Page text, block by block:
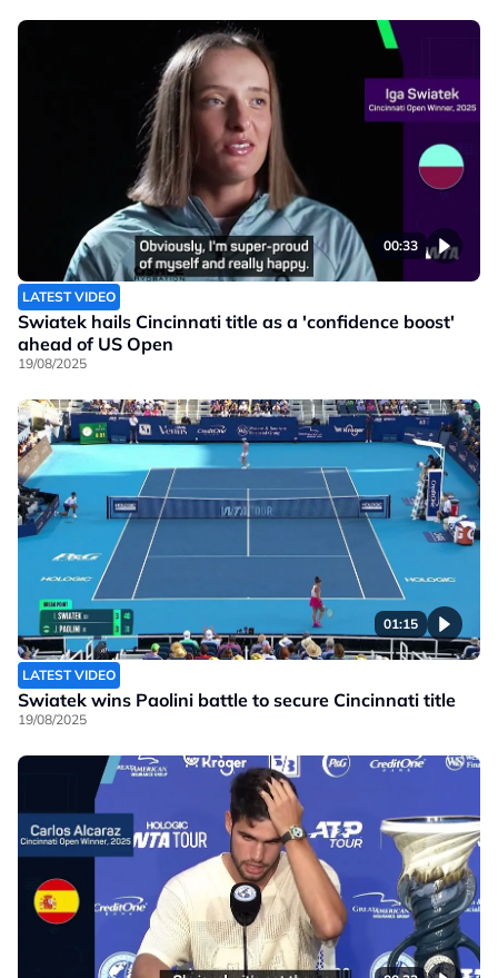
00:33
LATEST VIDEO
Swiatek hails Cincinnati title as a 'confidence boost'
ahead of US Open
19/08/2025
01:15
LATEST VIDEO
Swiatek wins Paolini battle to secure Cincinnati title
19/08/2025